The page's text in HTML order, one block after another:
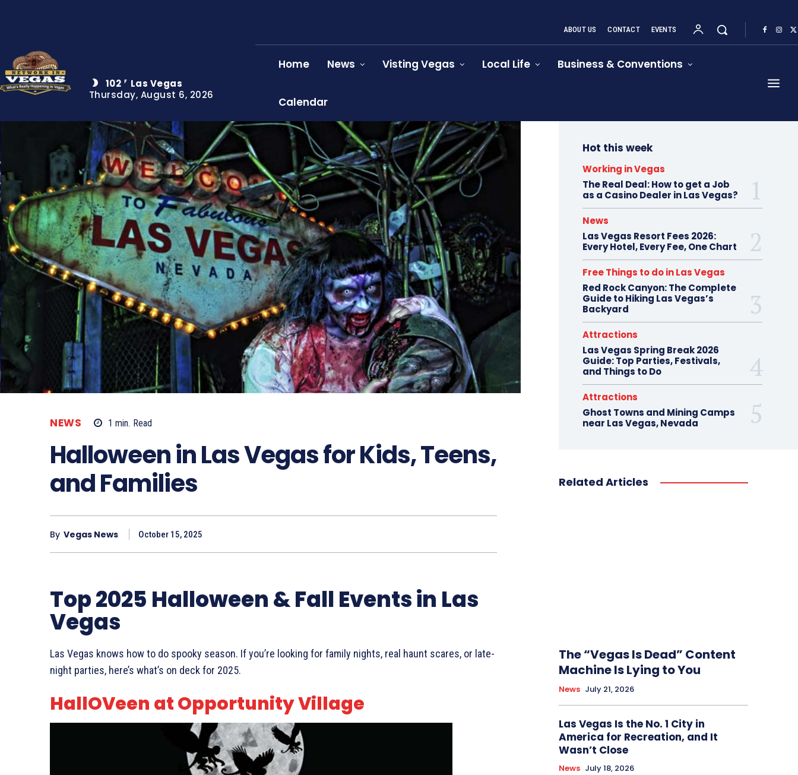
102 F
Las Vegas
Thursday, August 6, 2026
ABOUT US CONTACT EVENTS
Home News Visting Vegas Local Life Business & Conventions
Calendar
NEWS 1 min. Read
Halloween in Las Vegas for Kids, Teens,
and Families
By Vegas News October 15, 2025
Top 2025 Halloween & Fall Events in Las
Vegas
Las Vegas knows how to do spooky season. If you’re looking for family nights, real haunt scares, or late-
night parties, here’s what’s on deck for 2025.
HallOVeen at Opportunity Village
Hot this week
Working in Vegas
The Real Deal: How to get a Job
as a Casino Dealer in Las Vegas?
News
Las Vegas Resort Fees 2026:
Every Hotel, Every Fee, One Chart
Free Things to do in Las Vegas
Red Rock Canyon: The Complete
Guide to Hiking Las Vegas’s
Backyard
Attractions
Las Vegas Spring Break 2026
Guide: Top Parties, Festivals,
and Things to Do
Attractions
Ghost Towns and Mining Camps
near Las Vegas, Nevada
Related Articles
The “Vegas Is Dead” Content
Machine Is Lying to You
News July 21, 2026
Las Vegas Is the No. 1 City in
America for Recreation, and It
Wasn’t Close
News July 18, 2026